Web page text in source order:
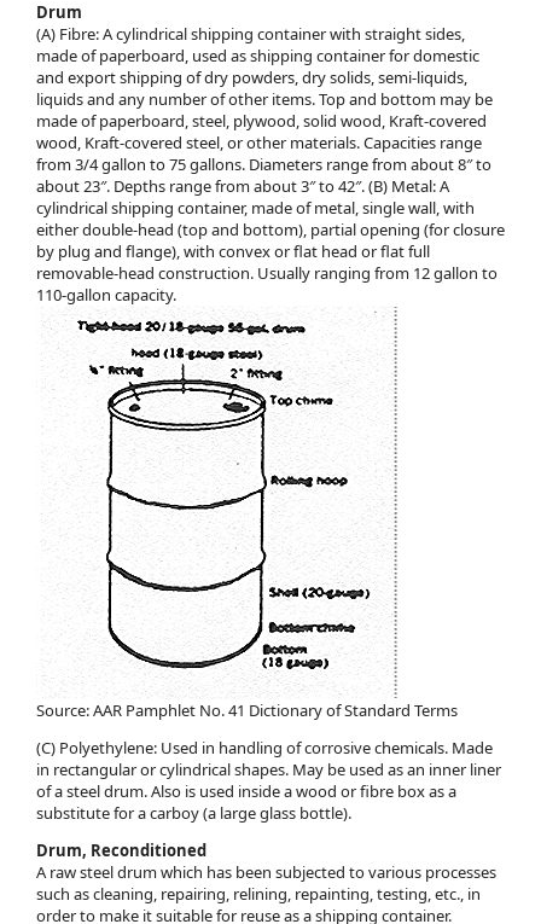
Drum
(A) Fibre: A cylindrical shipping container with straight sides,
made of paperboard, used as shipping container for domestic
and export shipping of dry powders, dry solids, semi-liquids,
liquids and any number of other items. Top and bottom may be
made of paperboard, steel, plywood, solid wood, Kraft-covered
wood, Kraft-covered steel, or other materials. Capacities range
from 3/4 gallon to 75 gallons. Diameters range from about 8″ to
about 23″. Depths range from about 3″ to 42″. (B) Metal: A
cylindrical shipping container, made of metal, single wall, with
either double-head (top and bottom), partial opening (for closure
by plug and flange), with convex or flat head or flat full
removable-head construction. Usually ranging from 12 gallon to
110-gallon capacity.
Source: AAR Pamphlet No. 41 Dictionary of Standard Terms
(C) Polyethylene: Used in handling of corrosive chemicals. Made
in rectangular or cylindrical shapes. May be used as an inner liner
of a steel drum. Also is used inside a wood or fibre box as a
substitute for a carboy (a large glass bottle).
Drum, Reconditioned
A raw steel drum which has been subjected to various processes
such as cleaning, repairing, relining, repainting, testing, etc., in
order to make it suitable for reuse as a shipping container.